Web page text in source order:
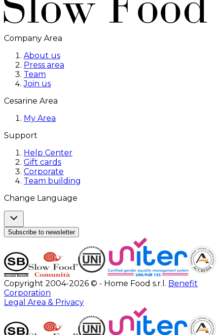
Company Area
About us
Press area
Team
Join us
Cesarine Area
My Area
Support
Help Center
Gift cards
Corporate
Team building
Change Language
Subscribe to newsletter
Copyright 2004-2026 © - Home Food s.r.l. Benefit
Corporation
Legal Area & Privacy